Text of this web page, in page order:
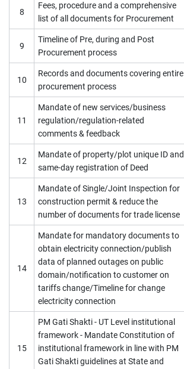
8
Fees, procedure and a comprehensive
list of all documents for Procurement
9
Timeline of Pre, during and Post
Procurement process
10
Records and documents covering entire
procurement process
11
Mandate of new services/business
regulation/regulation-related
comments & feedback
12
Mandate of property/plot unique ID and
same-day registration of Deed
13
Mandate of Single/Joint Inspection for
construction permit & reduce the
number of documents for trade license
14
Mandate for mandatory documents to
obtain electricity connection/publish
data of planned outages on public
domain/notification to customer on
tariffs change/Timeline for change
electricity connection
15
PM Gati Shakti - UT Level institutional
framework - Mandate Constitution of
institutional framework in line with PM
Gati Shakti guidelines at State and